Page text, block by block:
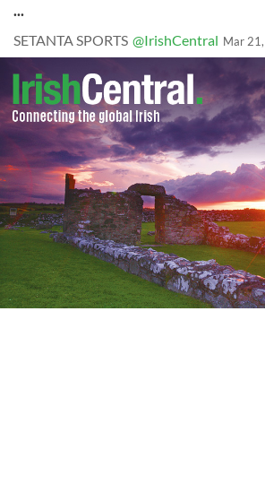
...
SETANTA SPORTS @IrishCentral Mar